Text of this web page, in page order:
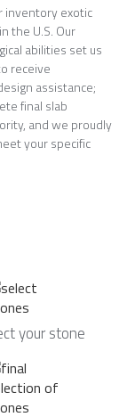
inventory exotic
the U.S. Our
abilities set us
receive
assistance;
final slab
and we proudly
your specific
your stone